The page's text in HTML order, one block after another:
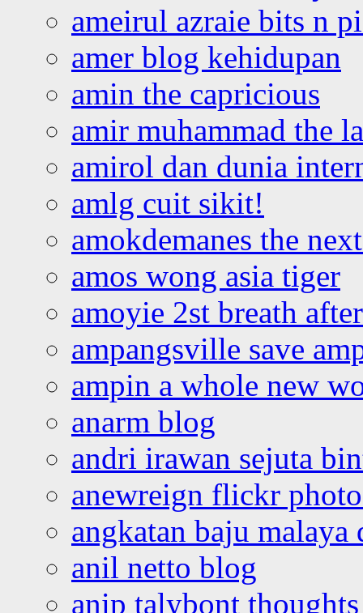
ameirul azraie bits n
amer blog kehidupan
amin the capricious
amir muhammad the
amirol dan dunia
amlg cuit sikit!
amokdemanes the
amos wong asia tiger
amoyie 2st breath
ampangsville save
ampin a whole new
anarm blog
andri irawan sejuta
anewreign flickr
angkatan baju malaya
anil netto blog
anip talybont thoughts